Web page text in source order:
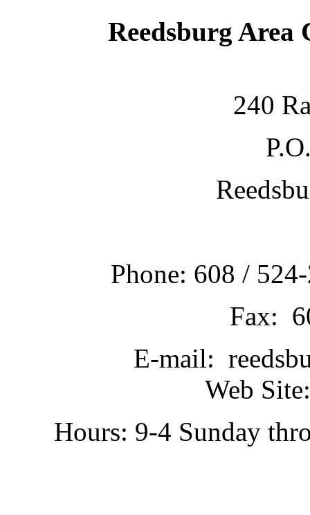
Reedsburg Area
240
Phone: 608 /
Fax:
E-mail:
Web
Hours: 9-4 Sunday